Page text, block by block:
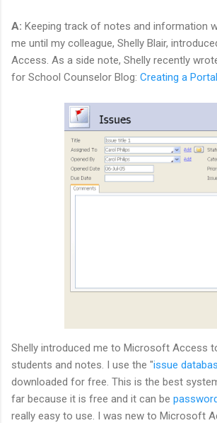
A: Keeping track of notes and information
me until my colleague, Shelly Blair,
Access. As a side note, Shelly recently
for School Counselor Blog: Creating a
Shelly introduced me to Microsoft Access
students and notes. I use the "issue
downloaded for free. This is the best
far because it is free and it can be
really easy to use. I was new to Microsoft